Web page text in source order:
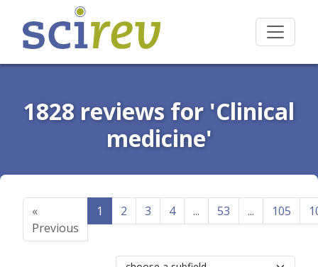
1828 reviews for 'Clinical
medicine'
«
Previous
1 2 3 4 ... 53 ... 105